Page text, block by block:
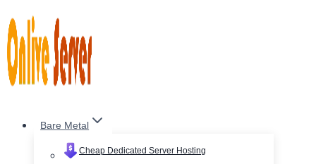
to
content
Bare Metal
Cheap Dedicated Server Hosting